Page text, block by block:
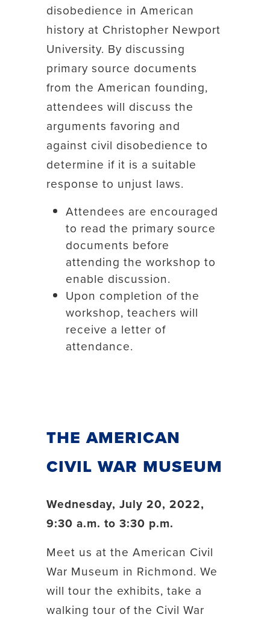
disobedience in American
history at Christopher Newport
University. By discussing
primary source documents
from the American founding,
attendees will discuss the
arguments favoring and
against civil disobedience to
determine if it is a suitable
response to unjust laws.
Attendees are encouraged
to read the primary source
documents before
attending the workshop to
enable discussion.
Upon completion of the
workshop, teachers will
receive a letter of
attendance.
The American
Civil War Museum
Wednesday, July 20, 2022,
9:30 a.m. to 3:30 p.m.
Meet us at the American Civil
War Museum in Richmond. We
will tour the exhibits, take a
walking tour of the Civil War